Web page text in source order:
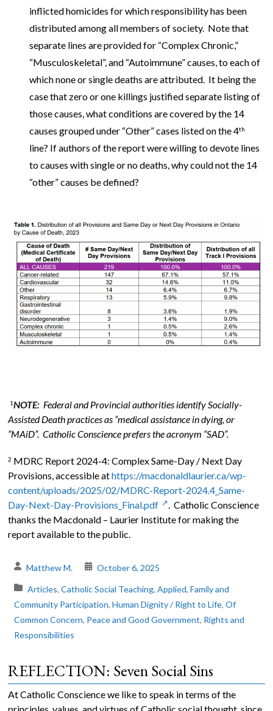
inflicted homicides for which responsibility has been
distributed among all members of society. Note that
separate lines are provided for “Complex Chronic,”
“Musculoskeletal”, and “Autoimmune” causes, to each of
which none or single deaths are attributed. It being the
case that zero or one killings justified separate listing of
those causes, what conditions are covered by the 14
causes grouped under “Other” cases listed on the 4th
line? If authors of the report were willing to devote lines
to causes with single or no deaths, why could not the 14
“other” causes be defined?
1 NOTE: Federal and Provincial authorities identify Socially-
Assisted Death practices as “medical assistance in dying, or
“MAiD”. Catholic Conscience prefers the acronym “SAD”.
2 MDRC Report 2024-4: Complex Same-Day / Next Day
Provisions, accessible athttps://macdonaldlaurier.ca/wp-
content/uploads/2025/02/MDRC-Report-2024.4_Same-
Day-Next-Day-Provisions_Final.pdf
. Catholic Conscience
thanks the Macdonald – Laurier Institute for making the
report available to the public.
Matthew M. October 6, 2025
Articles,Catholic Social Teaching, Applied,Family and
Community Participation,Human Dignity / Right to Life,Of
Common Concern, Peace and Good Government, Rights and
Responsibilities
REFLECTION: Seven Social Sins
At Catholic Conscience we like to speak in terms of the